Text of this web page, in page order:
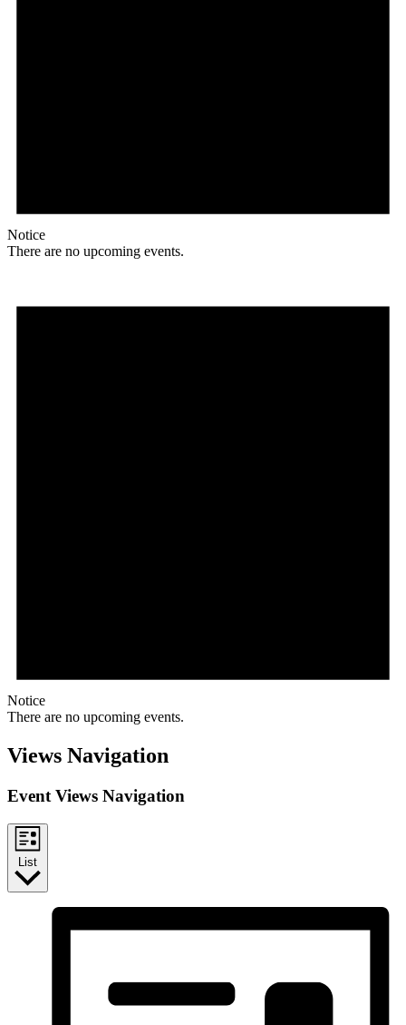
Notice
There are no upcoming events.
Notice
There are no upcoming events.
Views Navigation
Event Views Navigation
List